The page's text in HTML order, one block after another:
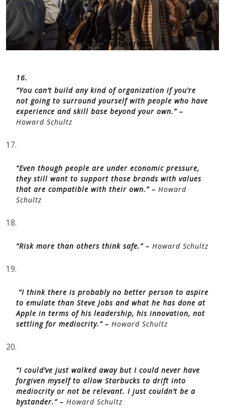
16.
“You can’t build any kind of organization if you’re
not going to surround yourself with people who have
experience and skill base beyond your own.” –
Howard Schultz
17.
“Even though people are under economic pressure,
they still want to support those brands with values
that are compatible with their own.” – Howard
Schultz
18.
“Risk more than others think safe.” – Howard Schultz
19.
“I think there is probably no better person to aspire
to emulate than Steve Jobs and what he has done at
Apple in terms of his leadership, his innovation, not
settling for mediocrity.” – Howard Schultz
20.
“I could’ve just walked away but I could never have
forgiven myself to allow Starbucks to drift into
mediocrity or not be relevant. I just couldn’t be a
bystander.” – Howard Schultz